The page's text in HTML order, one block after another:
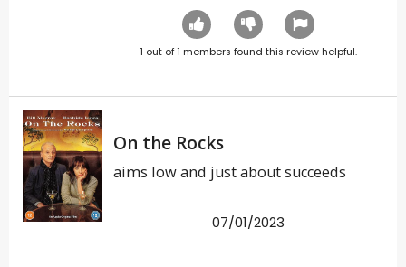
1 out of1 members found this review helpful.
On the Rocks
aims low and just about succeeds
07/01/2023